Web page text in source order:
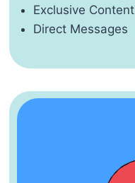
Exclusive Content
Direct Messages